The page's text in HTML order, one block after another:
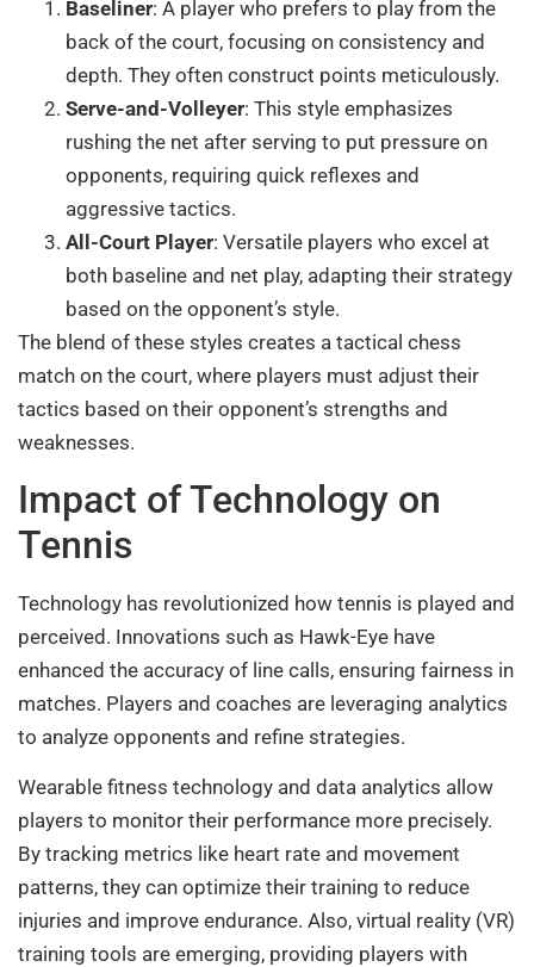
Baseliner: A player who prefers to play from the
back of the court, focusing on consistency and
depth. They often construct points meticulously.
Serve-and-Volleyer: This style emphasizes
rushing the net after serving to put pressure on
opponents, requiring quick reflexes and
aggressive tactics.
All-Court Player: Versatile players who excel at
both baseline and net play, adapting their strategy
based on the opponent’s style.
The blend of these styles creates a tactical chess
match on the court, where players must adjust their
tactics based on their opponent’s strengths and
weaknesses.
Impact of Technology on
Tennis
Technology has revolutionized how tennis is played and
perceived. Innovations such as Hawk-Eye have
enhanced the accuracy of line calls, ensuring fairness in
matches. Players and coaches are leveraging analytics
to analyze opponents and refine strategies.
Wearable fitness technology and data analytics allow
players to monitor their performance more precisely.
By tracking metrics like heart rate and movement
patterns, they can optimize their training to reduce
injuries and improve endurance. Also, virtual reality (VR)
training tools are emerging, providing players with